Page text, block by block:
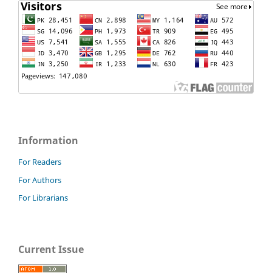
Information
For Readers
For Authors
For Librarians
Current Issue